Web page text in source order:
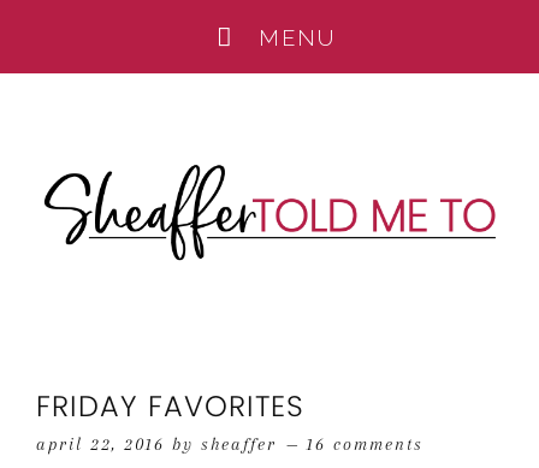
FRIDAY FAVORITES
april 22, 2016 by sheaffer 16 comments